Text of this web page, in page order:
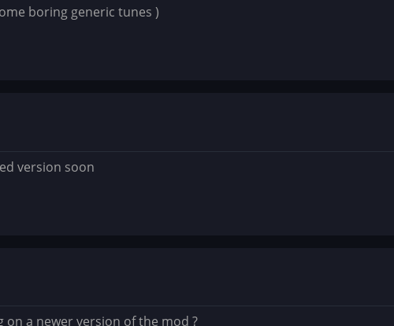
boring generic tunes )
version soon
a newer version of the mod ?